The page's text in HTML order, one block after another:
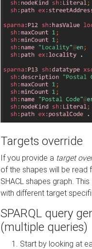
Targets override
If you provide a target
of the shapes will be read
SHACL shapes graph.
with different target
SPARQL query
(multiple queries)
Start by looking at